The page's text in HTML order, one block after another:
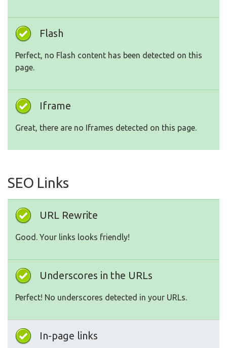
Flash
Perfect, no Flash content has been detected on this
page.
Iframe
Great, there are no Iframes detected on this page.
SEO Links
URL Rewrite
Good. Your links looks friendly!
Underscores in the URLs
Perfect! No underscores detected in your URLs.
In-page links